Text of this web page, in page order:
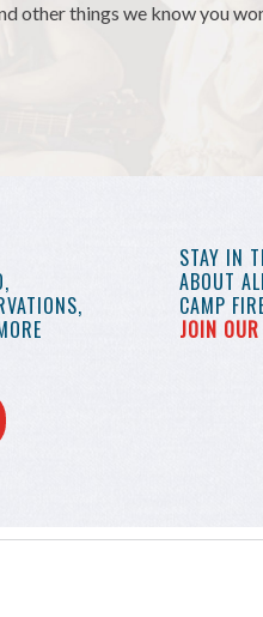
other things we know you
STAY IN
ABOUT
CAMP
JOIN